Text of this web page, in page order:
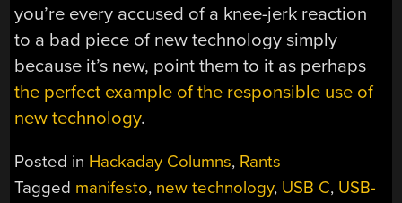
you’re every accused of a knee-jerk reaction
to a bad piece of new technology simply
because it’s new, point them to it as perhaps
the perfect example of the responsible use of
new technology.
Posted in Hackaday Columns, Rants
Tagged manifesto, new technology, USB C, USB-